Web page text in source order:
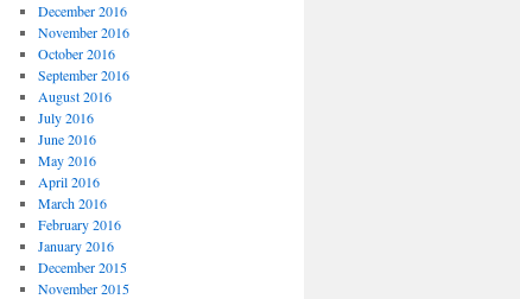
December 2016
November 2016
October 2016
September 2016
August 2016
July 2016
June 2016
May 2016
April 2016
March 2016
February 2016
January 2016
December 2015
November 2015